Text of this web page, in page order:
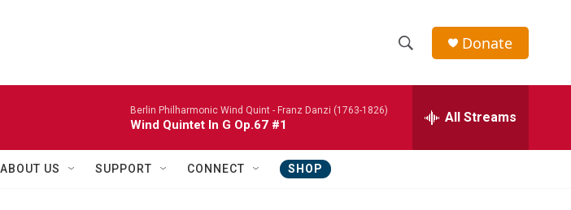
h
w
e
h
Donate
Berlin Philharmonic Wind Quint - Franz Danzi (1763-1826)
Wind Quintet In G Op.67 #1 All Streams
ABOUT US SUPPORT CONNECT SHOP